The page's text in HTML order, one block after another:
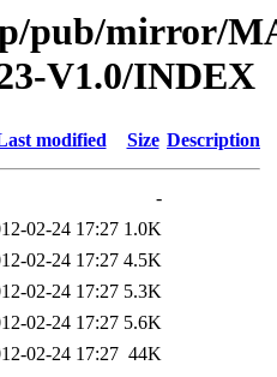
pub/mirror/
V1.0/INDEX
modified Size Description
-
02-24 17:27 1.0K
02-24 17:27 4.5K
02-24 17:27 5.3K
02-24 17:27 5.6K
02-24 17:27 44K